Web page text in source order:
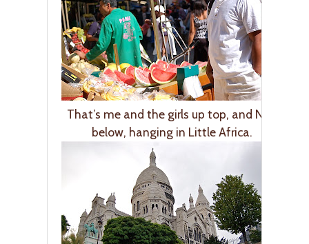
That’s me and the girls up top, and Nick
below, hanging in Little Africa.